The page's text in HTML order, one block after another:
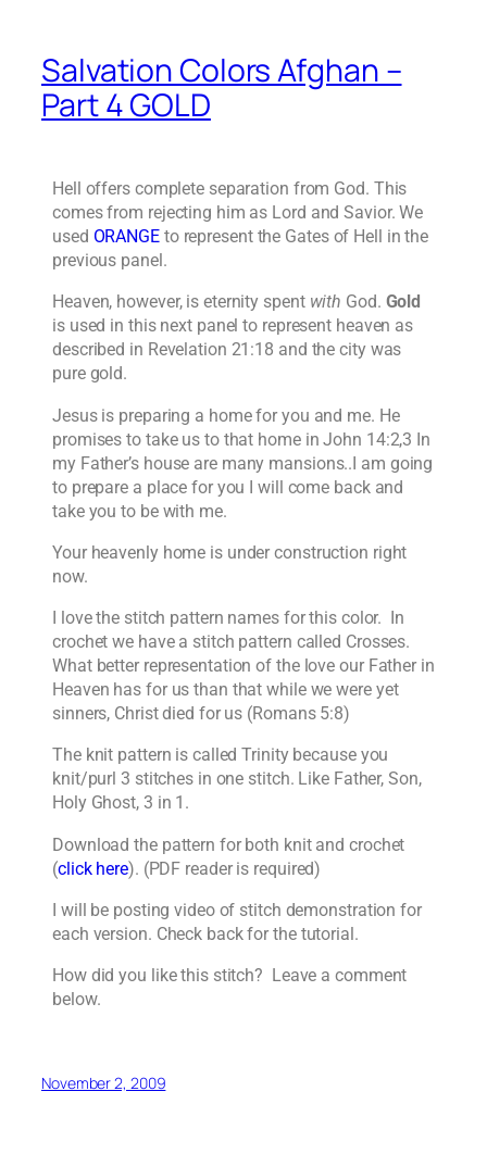
Salvation Colors Afghan –
Part 4 GOLD
Hell offers complete separation from God. This
comes from rejecting him as Lord and Savior. We
used ORANGEto represent the Gates of Hell in the
previous panel.
Heaven, however, is eternity spent with God. Gold
is used in this next panel to represent heaven as
described in Revelation 21:18 and the city was
pure gold.
Jesus is preparing a home for you and me. He
promises to take us to that home in John 14:2,3 In
my Father’s house are many mansions..I am going
to prepare a place for you I will come back and
take you to be with me.
Your heavenly home is under construction right
now.
I love the stitch pattern names for this color. In
crochet we have a stitch pattern called Crosses.
What better representation of the love our Father in
Heaven has for us than that while we were yet
sinners, Christ died for us (Romans 5:8)
The knit pattern is called Trinity because you
knit/purl 3 stitches in one stitch. Like Father, Son,
Holy Ghost, 3 in 1.
Download the pattern for both knit and crochet
(click here). (PDF reader is required)
I will be posting video of stitch demonstration for
each version. Check back for the tutorial.
How did you like this stitch? Leave a comment
below.
November 2, 2009